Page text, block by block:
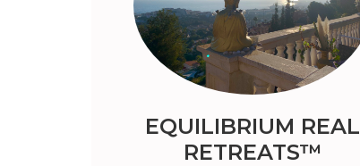
EQUILIBRIUM REAL
RETREATS™️